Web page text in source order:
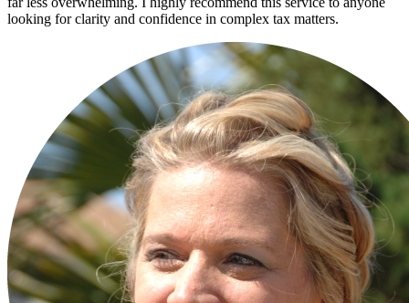
looking for clarity and confidence in complex tax matters.